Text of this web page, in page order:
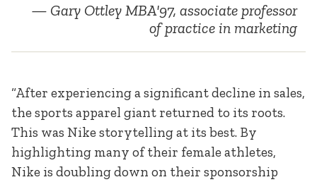
Gary Ottley MBA'97, associate professor
of practice in marketing
“After experiencing a significant decline in sales,
the sports apparel giant returned to its roots.
This was Nike storytelling at its best. By
highlighting many of their female athletes,
Nike is doubling down on their sponsorship